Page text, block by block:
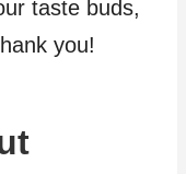
taste buds,
you!